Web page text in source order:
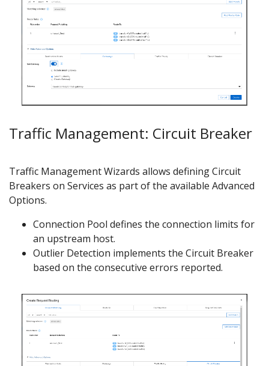
Traffic Management: Circuit Breaker
Traffic Management Wizards allows defining Circuit
Breakers on Services as part of the available Advanced
Options.
Connection Pool defines the connection limits for
an upstream host.
Outlier Detection implements the Circuit Breaker
based on the consecutive errors reported.